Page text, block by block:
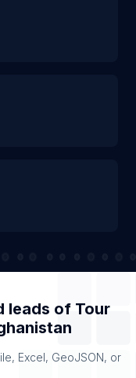
leads of Tour
Excel, GeoJSON, or